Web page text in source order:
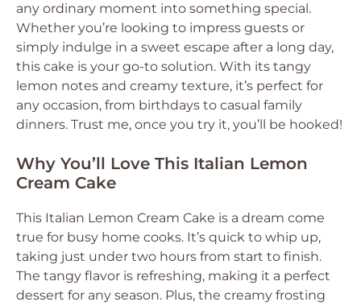
any ordinary moment into something special.
Whether you’re looking to impress guests or
simply indulge in a sweet escape after a long day,
this cake is your go-to solution. With its tangy
lemon notes and creamy texture, it’s perfect for
any occasion, from birthdays to casual family
dinners. Trust me, once you try it, you’ll be hooked!
Why You’ll Love This Italian Lemon
Cream Cake
This Italian Lemon Cream Cake is a dream come
true for busy home cooks. It’s quick to whip up,
taking just under two hours from start to finish.
The tangy flavor is refreshing, making it a perfect
dessert for any season. Plus, the creamy frosting